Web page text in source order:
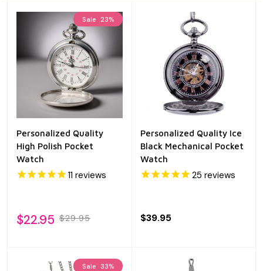
Sale 23%
Personalized Quality
High Polish Pocket
Watch
11 reviews
$22.95 $29.95
Personalized Quality Ice
Black Mechanical Pocket
Watch
25 reviews
$39.95
Sale 33%